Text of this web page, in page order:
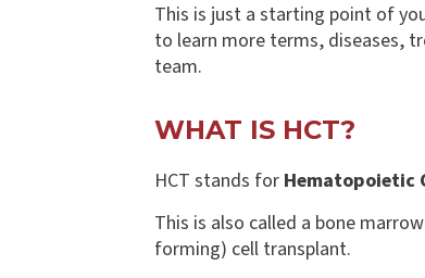
This is just a starting point of
to learn more terms, diseases,
team.
WHAT IS HCT?
HCT stands for Hematopoietic
This is also called a bone
forming) cell transplant.